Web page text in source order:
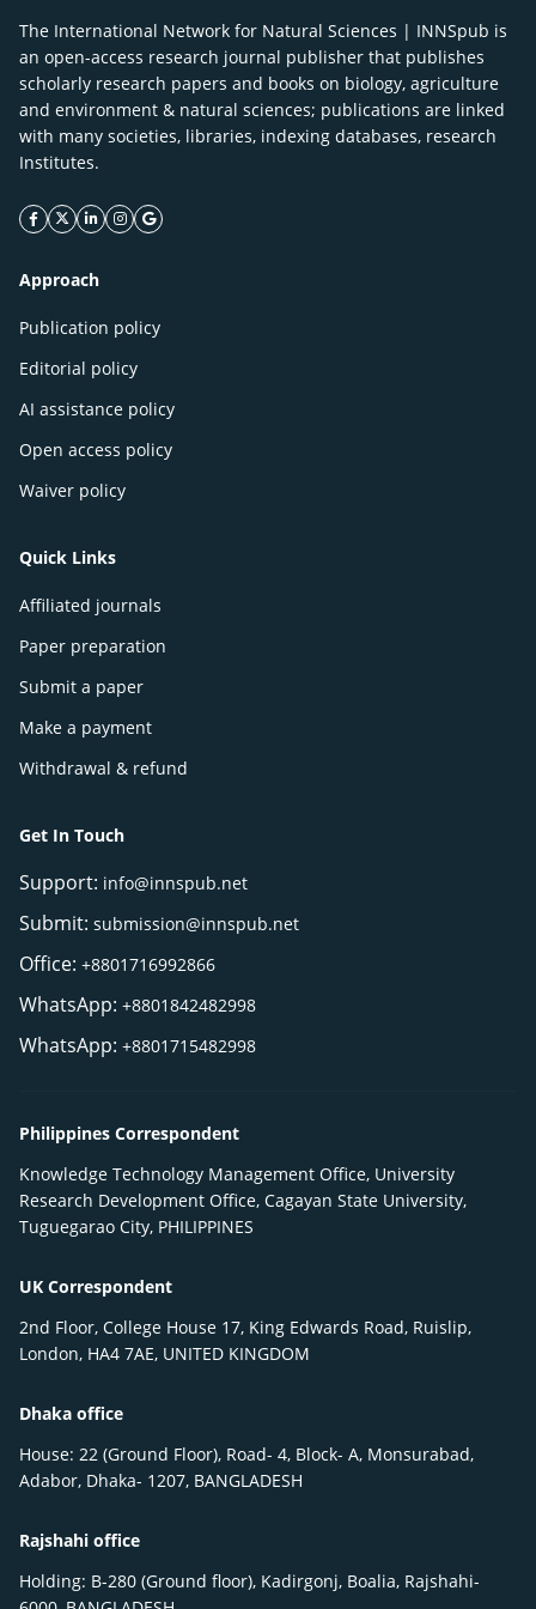
The International Network for Natural Sciences | INNSpub is
an open-access research journal publisher that publishes
scholarly research papers and books on biology, agriculture
and environment & natural sciences; publications are linked
with many societies, libraries, indexing databases, research
Institutes.
facebook icon
twitter icon
linkeding icon
instagram icon
google icon
Approach
Publication policy
Editorial policy
AI assistance policy
Open access policy
Waiver policy
Quick Links
Affiliated journals
Paper preparation
Submit a paper
Make a payment
Withdrawal & refund
Get In Touch
Support: info@innspub.net
Submit: submission@innspub.net
Office: +8801716992866
WhatsApp: +8801842482998
WhatsApp: +8801715482998
Philippines Correspondent
Knowledge Technology Management Office, University
Research Development Office, Cagayan State University,
Tuguegarao City, PHILIPPINES
UK Correspondent
2nd Floor, College House 17, King Edwards Road, Ruislip,
London, HA4 7AE, UNITED KINGDOM
Dhaka office
House: 22 (Ground Floor), Road- 4, Block- A, Monsurabad,
Adabor, Dhaka- 1207, BANGLADESH
Rajshahi office
Holding: B-280 (Ground floor), Kadirgonj, Boalia, Rajshahi-